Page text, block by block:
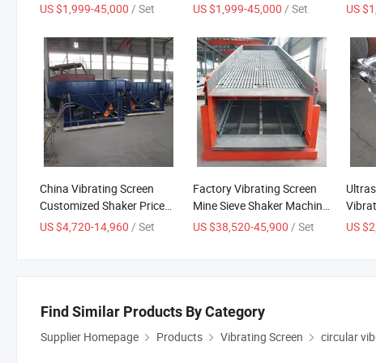
Screening Machine for
US $1,999-45,000 / Set
Screen Horizontal Vibrating
US $1,999-45,000 / Set US
China Vibrating Screen
Customized Shaker Price
Mine Sieving Sand
US $4,720-14,960 / Set
Factory Vibrating Screen
Mine Sieve Shaker Machine
Mining Machinery Circular
US $38,520-45,900 / Set US
Find Similar Products By Category
Supplier Homepage Products Vibrating Screen circular